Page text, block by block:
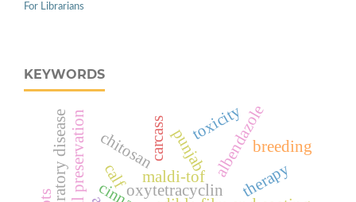
For Librarians
KEYWORDS
chitosan
oxytetracyclin
maldi-tof
punjab
carcass albendazole
calf therapy
toxicity
breeding